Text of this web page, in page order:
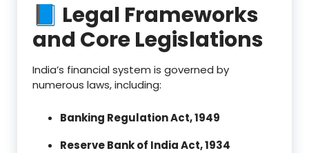
📘 Legal Frameworks
and Core Legislations
India’s financial system is governed by
numerous laws, including:
Banking Regulation Act, 1949
Reserve Bank of India Act, 1934